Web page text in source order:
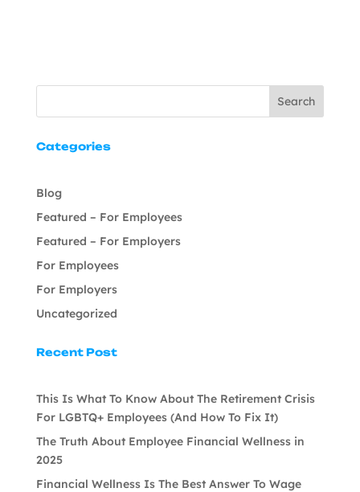
Search
Categories
Blog
Featured – For Employees
Featured – For Employers
For Employees
For Employers
Uncategorized
Recent Post
This Is What To Know About The Retirement Crisis
For LGBTQ+ Employees (And How To Fix It)
The Truth About Employee Financial Wellness in
2025
Financial Wellness Is The Best Answer To Wage